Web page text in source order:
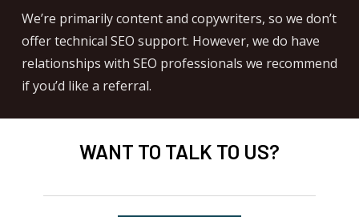
We’re primarily content and copywriters, so we don’t
offer technical SEO support. However, we do have
relationships with SEO professionals we recommend
if you’d like a referral.
WANT TO TALK TO US?